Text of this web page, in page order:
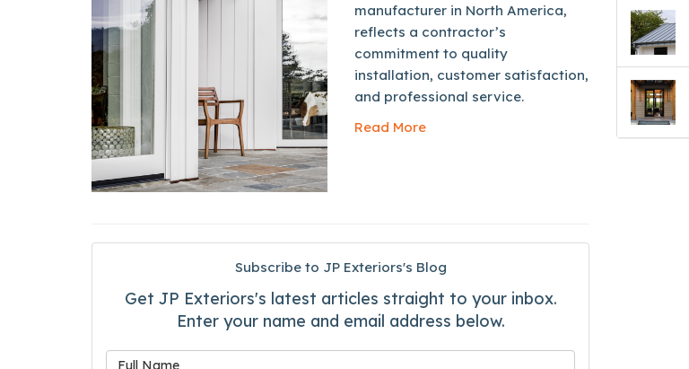
manufacturer in North America,
reflects a contractor’s
commitment to quality
installation, customer satisfaction,
and professional service.
Read More
Subscribe to JP Exteriors's Blog
Get JP Exteriors's latest articles straight to your inbox.
Enter your name and email address below.